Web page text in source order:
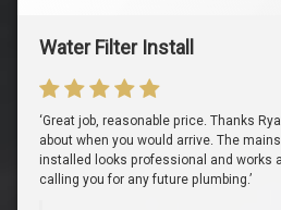
Water Filter Install
‘Great job, reasonable price. Thanks
about when you would arrive. The
installed looks professional and works
calling you for any future plumbing.’